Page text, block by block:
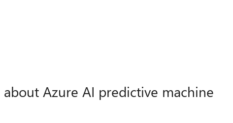
Azure AI predictive machine